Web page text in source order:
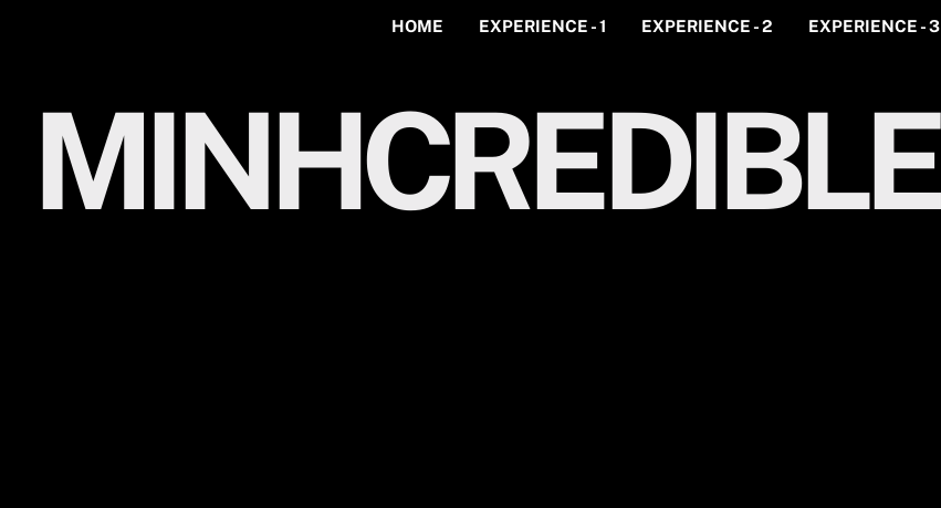
HOME EXPERIENCE - 1 EXPERIENCE - 2 EXPERIENCE - 3
MINHCREDIBLE